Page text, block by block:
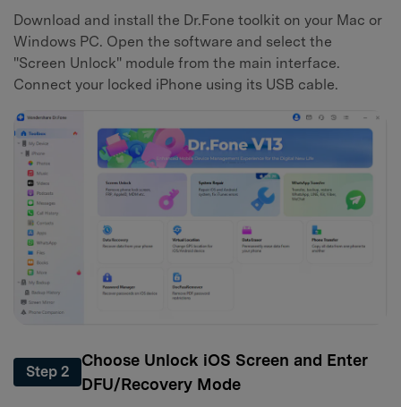
Download and install the Dr.Fone toolkit on your Mac or
Windows PC. Open the software and select the
"Screen Unlock" module from the main interface.
Connect your locked iPhone using its USB cable.
Step 2
Choose Unlock iOS Screen and Enter
DFU/Recovery Mode